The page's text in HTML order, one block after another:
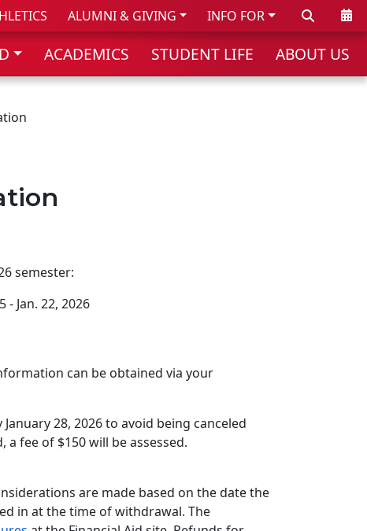
ALUMNI & GIVING INFO FOR Search
ACADEMICS STUDENT LIFE ABOUT US
semester:
Jan. 22, 2026
can be obtained via your
28, 2026 to avoid being canceled
fee of $150 will be assessed.
are made based on the date the
in at the time of withdrawal. The